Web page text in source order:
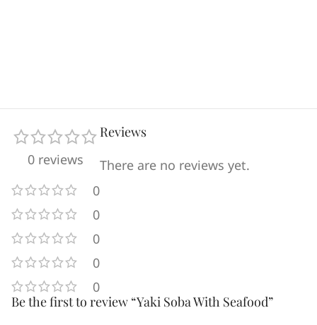
0 reviews
0
0
0
0
0
Reviews
There are no reviews yet.
Be the first to review “Yaki Soba With Seafood”